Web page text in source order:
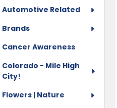
Automotive Related
Brands
Cancer Awareness
Colorado - Mile High
City!
Flowers | Nature